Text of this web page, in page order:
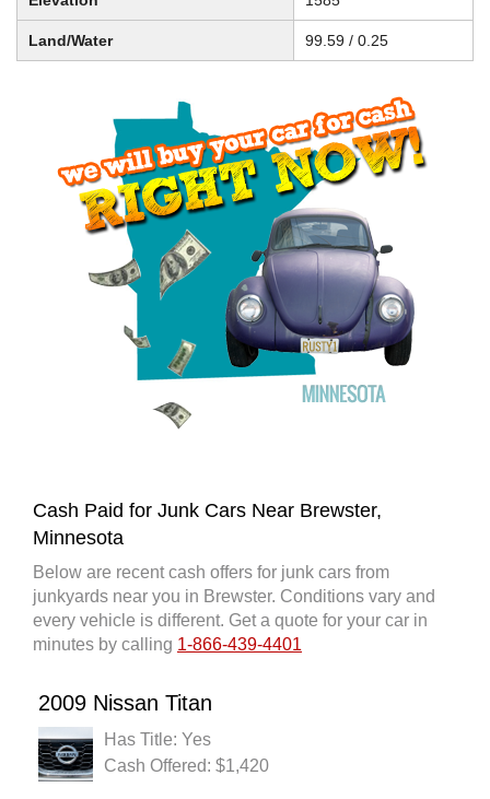
Land/Water 99.59 / 0.25
Cash Paid for Junk Cars Near Brewster,
Minnesota
Below are recent cash offers for junk cars from
junkyards near you in Brewster. Conditions vary and
every vehicle is different. Get a quote for your car in
minutes by calling 1-866-439-4401
2009 Nissan Titan
Has Title: Yes
Cash Offered: $1,420